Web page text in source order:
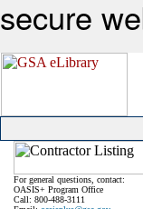
secure
For general questions, contact:
OASIS+ Program Office
Call: 800-488-3111